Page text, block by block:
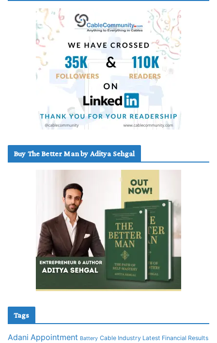
Buy The Better Man by Aditya Sehgal
Tags
Adani Appointment Battery Cable Industry Latest Financial Results